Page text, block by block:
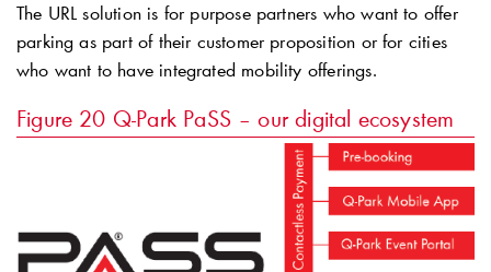
The URL solution is for purpose partners who want to offer
parking as part of their customer proposition or for cities
who want to have integrated mobility offerings.
Figure 20 Q-ParkPaSS – our digital ecosystem